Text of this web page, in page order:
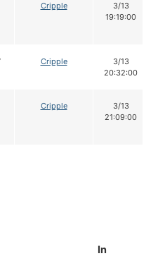
Cripple
3/13
19:19:00
Cripple
3/13
20:32:00
Cripple
3/13
21:09:00
In